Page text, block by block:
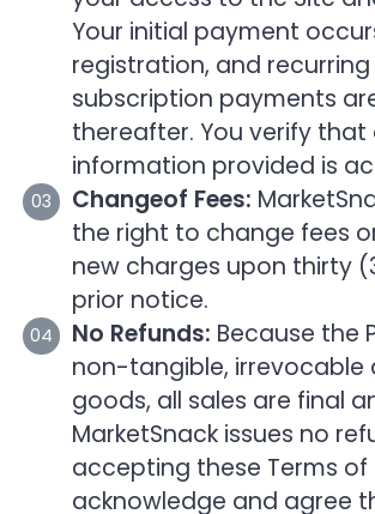
Your initial payment
registration, and recurring
subscription payments
thereafter. You verify that
information provided is
Changeof Fees:
the right to change fees
new charges upon thirty
prior notice.
No Refunds: Because the
non-tangible, irrevocable
goods, all sales are final
MarketSnack issues no
accepting these Terms of
acknowledge and agree